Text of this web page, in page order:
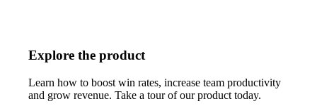
Explore the product
Learn how to boost win rates, increase team productivity
and grow revenue. Take a tour of our product today.